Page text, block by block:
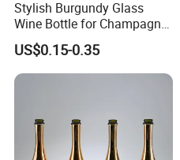
Stylish Burgundy Glass
Wine Bottle for Champagne
Storage
US$0.15-0.35